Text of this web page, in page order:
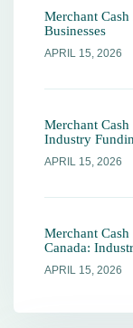
Merchant
Businesses
APRIL 15, 2026
Merchant
Industry
APRIL 15, 2026
Merchant
Canada:
APRIL 15, 2026